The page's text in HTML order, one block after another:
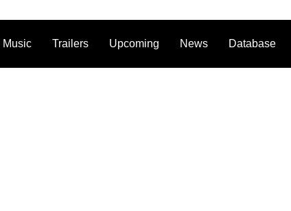
Music Trailers Upcoming News Database